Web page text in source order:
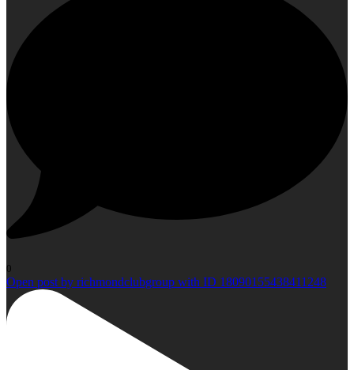
0
Open post by richmondclubgroup with ID 18090155438411248